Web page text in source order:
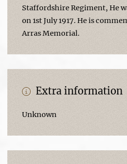
Staffordshire Regiment, He
on 1st July 1917. He is
Arras Memorial.
Extra information
Unknown